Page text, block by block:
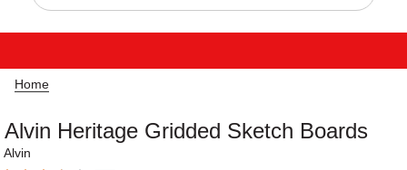
Home
Alvin Heritage Gridded Sketch Boards
Alvin